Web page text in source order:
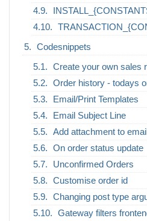
Codesnippets
Create your own sales
Order history - todays
Email/Print Templates
Email Subject Line
Add attachment to
On order status update
Unconfirmed Orders
Customise order id
Changing post type
Gateway filters